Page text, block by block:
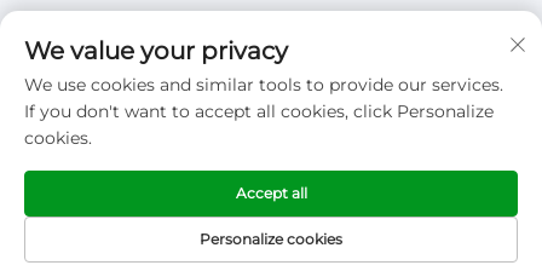
Copyright © 2026 Xuzhou sanhe automatic
control equipment Co.,LTD. All right reserved
HOME PRODUCTS E-MAIL TEL
We value your privacy
We use cookies and similar tools to provide our services.
If you don't want to accept all cookies, click Personalize
cookies.
Personalize cookies
Accept all